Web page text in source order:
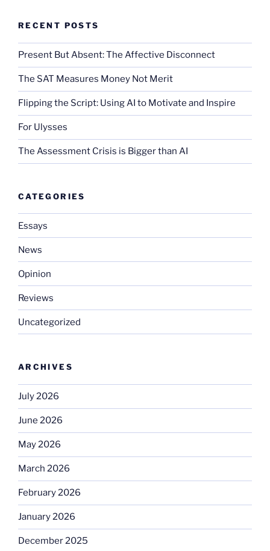
RECENT POSTS
Present But Absent: The Affective Disconnect
The SAT Measures Money Not Merit
Flipping the Script: Using AI to Motivate and Inspire
For Ulysses
The Assessment Crisis is Bigger than AI
CATEGORIES
Essays
News
Opinion
Reviews
Uncategorized
ARCHIVES
July 2026
June 2026
May 2026
March 2026
February 2026
January 2026
December 2025